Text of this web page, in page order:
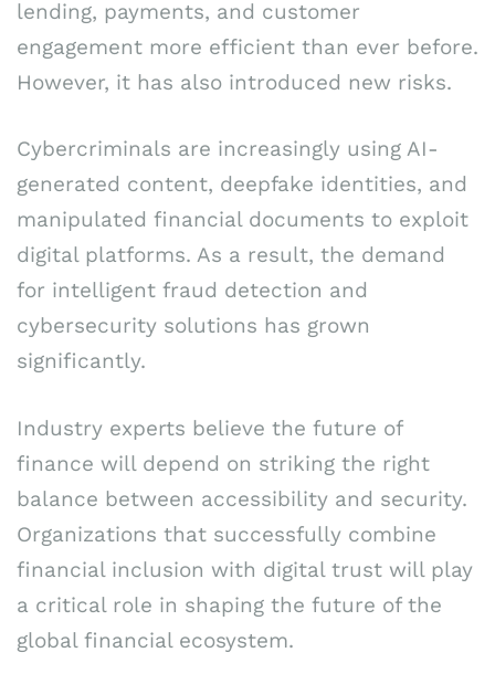
lending, payments, and customer
engagement more efficient than ever before.
However, it has also introduced new risks.
Cybercriminals are increasingly using AI-
generated content, deepfake identities, and
manipulated financial documents to exploit
digital platforms. As a result, the demand
for intelligent fraud detection and
cybersecurity solutions has grown
significantly.
Industry experts believe the future of
finance will depend on striking the right
balance between accessibility and security.
Organizations that successfully combine
financial inclusion with digital trust will play
a critical role in shaping the future of the
global financial ecosystem.